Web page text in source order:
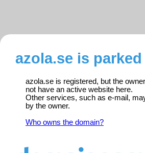
azola.se is parked
azola.se is registered, but the
not have an active website here.
Other services, such as e-mail,
by the owner.
Who owns the domain?